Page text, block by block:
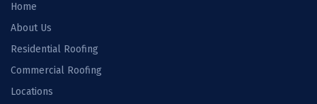
Home
About Us
Residential Roofing
Commercial Roofing
Locations